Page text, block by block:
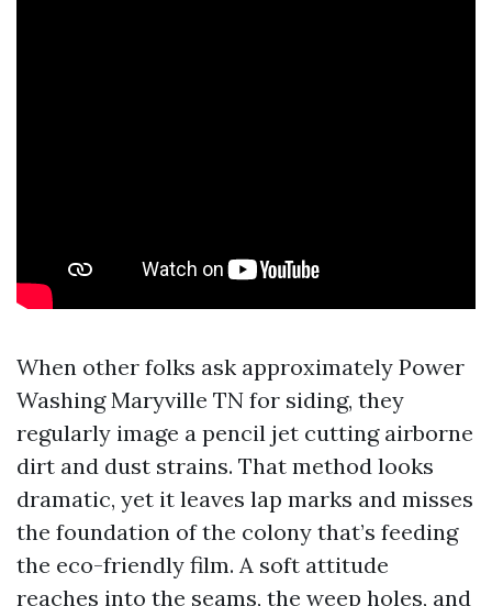
When other folks ask approximately Power
Washing Maryville TN for siding, they
regularly image a pencil jet cutting airborne
dirt and dust strains. That method looks
dramatic, yet it leaves lap marks and misses
the foundation of the colony that’s feeding
the eco-friendly film. A soft attitude
reaches into the seams, the weep holes, and